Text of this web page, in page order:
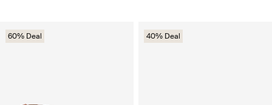
60% Deal 40% Deal